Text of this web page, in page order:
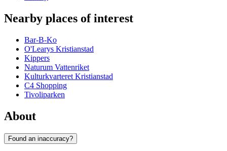
Nearby places of interest
Bar-B-Ko
O'Learys Kristianstad
Kippers
Naturum Vattenriket
Kulturkvarteret Kristianstad
C4 Shopping
Tivoliparken
About
Found an inaccuracy?